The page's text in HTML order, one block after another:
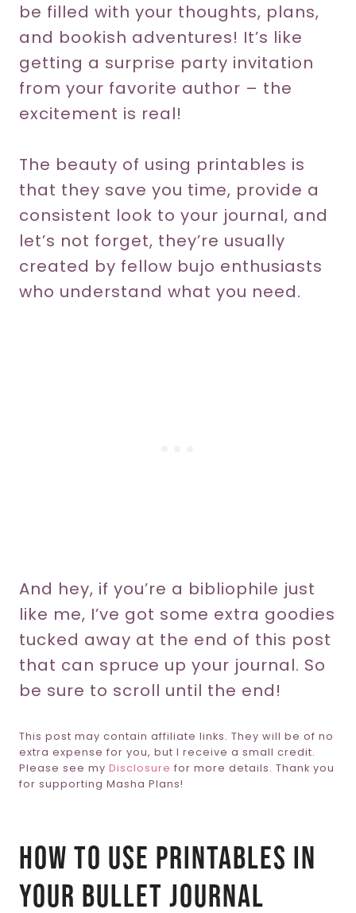
be filled with your thoughts, plans,
and bookish adventures! It’s like
getting a surprise party invitation
from your favorite author – the
excitement is real!
The beauty of using printables is
that they save you time, provide a
consistent look to your journal, and
let’s not forget, they’re usually
created by fellow bujo enthusiasts
who understand what you need.
And hey, if you’re a bibliophile just
like me, I’ve got some extra goodies
tucked away at the end of this post
that can spruce up your journal. So
be sure to scroll until the end!
This post may contain affiliate links. They will be of no
extra expense for you, but I receive a small credit.
Please see my Disclosure for more details. Thank you
for supporting Masha Plans!
How To Use Printables In
Your Bullet Journal